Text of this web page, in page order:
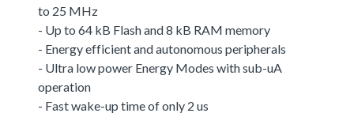
to 25 MHz
- Up to 64 kB Flash and 8 kB RAM memory
- Energy efficient and autonomous peripherals
- Ultra low power Energy Modes with sub-uA
operation
- Fast wake-up time of only 2 us